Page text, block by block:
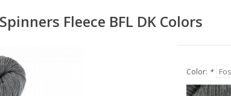
Fleece BFL DK Colors
Color: *